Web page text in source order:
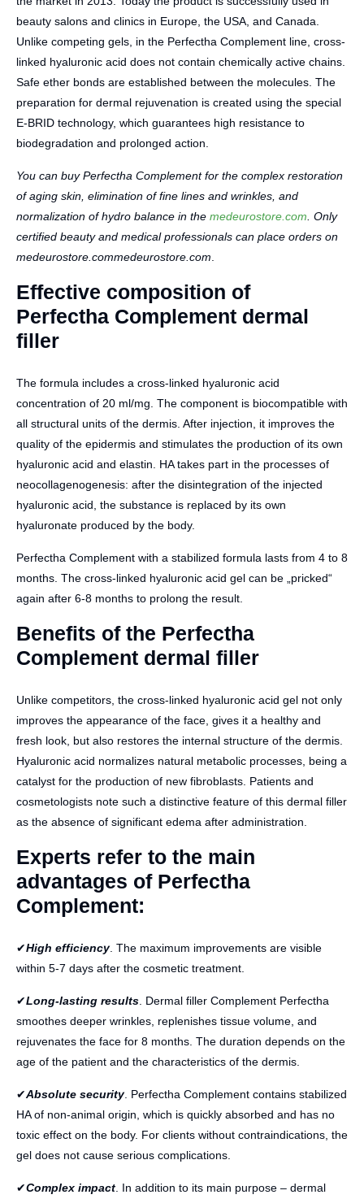
beauty salons and clinics in Europe, the USA, and Canada.
Unlike competing gels, in the Perfectha Complement line, cross-
linked hyaluronic acid does not contain chemically active chains.
Safe ether bonds are established between the molecules. The
preparation for dermal rejuvenation is created using the special
E-BRID technology, which guarantees high resistance to
biodegradation and prolonged action.
You can buy Perfectha Complement for the complex restoration
of aging skin, elimination of fine lines and wrinkles, and
normalization of hydro balance in the medeurostore.com . Only
certified beauty and medical professionals can place orders on
medeurostore.commedeurostore.com
Effective composition of
Perfectha Complement dermal
filler
The formula includes a cross-linked hyaluronic acid
concentration of 20 ml/mg. The component is biocompatible with
all structural units of the dermis. After injection, it improves the
quality of the epidermis and stimulates the production of its own
hyaluronic acid and elastin. HA takes part in the processes of
neocollagenogenesis: after the disintegration of the injected
hyaluronic acid, the substance is replaced by its own
hyaluronate produced by the body.
Perfectha Complement with a stabilized formula lasts from 4 to 8
months. The cross-linked hyaluronic acid gel can be „pricked“
again after 6-8 months to prolong the result.
Benefits of the Perfectha
Complement dermal filler
Unlike competitors, the cross-linked hyaluronic acid gel not only
improves the appearance of the face, gives it a healthy and
fresh look, but also restores the internal structure of the dermis.
Hyaluronic acid normalizes natural metabolic processes, being a
catalyst for the production of new fibroblasts. Patients and
cosmetologists note such a distinctive feature of this dermal filler
as the absence of significant edema after administration.
Experts refer to the main
advantages of Perfectha
Complement:
✔High efficiency. The maximum improvements are visible
within 5-7 days after the cosmetic treatment.
✔Long-lasting results . Dermal filler Complement Perfectha
smoothes deeper wrinkles, replenishes tissue volume, and
rejuvenates the face for 8 months. The duration depends on the
age of the patient and the characteristics of the dermis.
✔Absolute security. Perfectha Complement contains stabilized
HA of non-animal origin, which is quickly absorbed and has no
toxic effect on the body. For clients without contraindications, the
gel does not cause serious complications.
✔Complex impact . In addition to its main purpose – dermal